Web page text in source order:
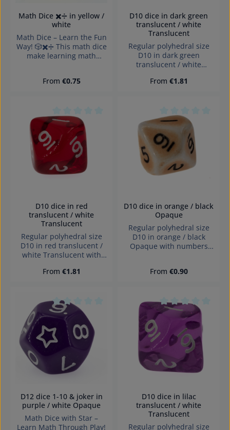
Math Dice ✖️➗ in yellow /
white
Math Dice – Learn the Fun
Way! 🎲✖️➗ This math dice
make learning math
mental practice, and
allowing players to create
fun math exercises. Ideal
for schools, tutoring, or
home use – it promotes
logical thinking and
arithmetic skills in an
engaging way.
Regular price:
From €0.75
D10 dice in dark green
translucent / white
Translucent
Regular polyhedral size
D10 in dark green
translucent / white
and sharp edges Würfel
children under 3 years!
Regular price:
From €1.81
Average rating of 0 out of 5 stars
D10 dice in red
translucent / white
Translucent
Regular polyhedral size
D10 in red translucent /
white Translucent with
Würfel made in Germany
children under 3 years!
Regular price:
From €1.81
Average rating of
D10 dice in orange / black
Opaque
Regular polyhedral size
D10 in orange / black
Opaque with numbers
Warning: choking hazard
Regular price:
From €0.90
Average rating of 0 out of 5 stars
D12 dice 1-10 & joker in
purple / white Opaque
Math Dice with Star –
Learn Math Through Play!
Average rating of
D10 dice in lilac
translucent / white
Translucent
Regular polyhedral size